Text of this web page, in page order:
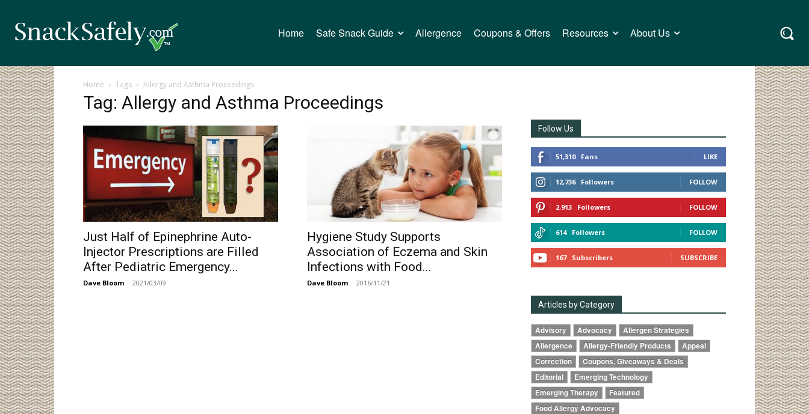
Home Safe Snack Guide Allergence Coupons & Offers Resources About Us
Home Tags Allergy and Asthma Proceedings
Tag: Allergy and Asthma Proceedings
Just Half of Epinephrine Auto-
Injector Prescriptions are Filled
After Pediatric Emergency...
Dave Bloom - 2021/03/09
Hygiene Study Supports
Association of Eczema and Skin
Infections with Food...
Dave Bloom - 2016/11/21
Follow Us
51,310 Fans LIKE
12,736 Followers FOLLOW
2,913 Followers FOLLOW
614 Followers FOLLOW
167 Subscribers SUBSCRIBE
Articles by Category
Advisory Advocacy
Allergen Strategies
Allergence
Allergy-Friendly Products
Appeal
Correction
Coupons, Giveaways & Deals
Editorial
Emerging Technology
Emerging Therapy
Featured
Food Allergy Advocacy